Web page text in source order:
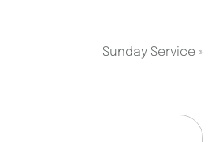
Sunday Service »